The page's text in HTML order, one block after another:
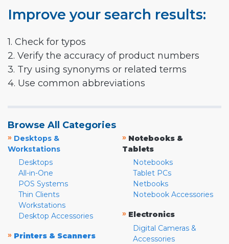
Improve your search results:
1. Check for typos
2. Verify the accuracy of product numbers
3. Try using synonyms or related terms
4. Use common abbreviations
Browse All Categories
» Desktops &
Workstations
Desktops
All-in-One
POS Systems
Thin Clients
Workstations
Desktop Accessories
» Printers & Scanners
» Notebooks &
Tablets
Notebooks
Tablet PCs
Netbooks
Notebook Accessories
» Electronics
Digital Cameras &
Accessories